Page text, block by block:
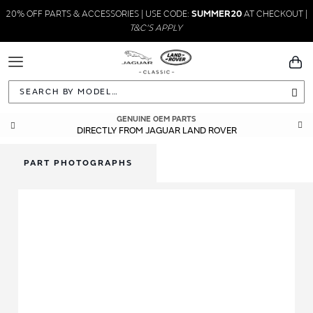
20% OFF PARTS & ACCESSORIES | USE CODE: SUMMER20AT CHECKOUT |
T&C'S APPLY
Toggle
Navigation
GENUINE OEM PARTS
DIRECTLY FROM JAGUAR LAND ROVER
PART PHOTOGRAPHS